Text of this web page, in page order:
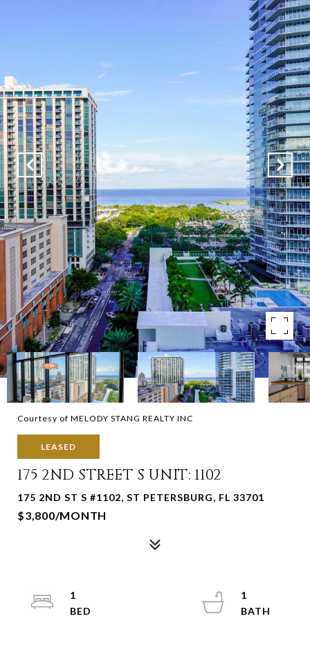
Courtesy of MELODY STANG REALTY INC
LEASED
175 2ND STREET S UNIT: 1102
175 2ND ST S #1102, ST PETERSBURG, FL 33701
$3,800/MONTH
1
1